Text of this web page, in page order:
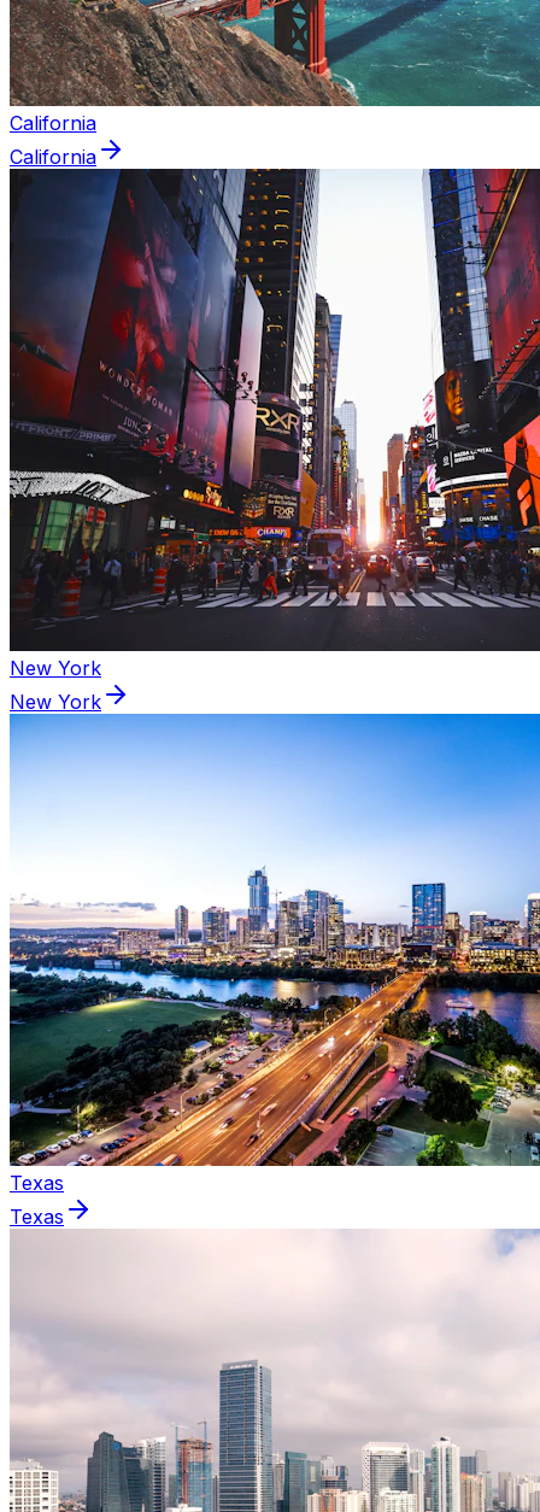
California
California
New York
New York
Texas
Texas